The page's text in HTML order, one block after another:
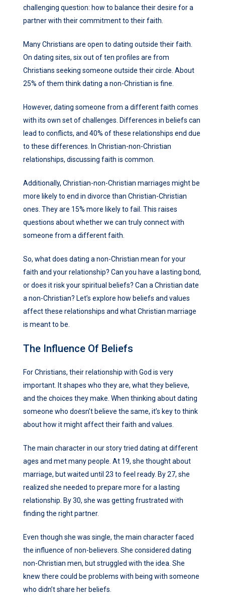
challenging question: how to balance their desire for a
partner with their commitment to their faith.
Many Christians are open to dating outside their faith.
On dating sites, six out of ten profiles are from
Christians seeking someone outside their circle. About
25% of them think dating a non-Christian is fine.
However, dating someone from a different faith comes
with its own set of challenges. Differences in beliefs can
lead to conflicts, and 40% of these relationships end due
to these differences. In Christian-non-Christian
relationships, discussing faith is common.
Additionally, Christian-non-Christian marriages might be
more likely to end in divorce than Christian-Christian
ones. They are 15% more likely to fail. This raises
questions about whether we can truly connect with
someone from a different faith.
So, what does dating a non-Christian mean for your
faith and your relationship? Can you have a lasting bond,
or does it risk your spiritual beliefs? Can a Christian date
a non-Christian? Let’s explore how beliefs and values
affect these relationships and what Christian marriage
is meant to be.
The Influence Of Beliefs
For Christians, their relationship with God is very
important. It shapes who they are, what they believe,
and the choices they make. When thinking about dating
someone who doesn’t believe the same, it’s key to think
about how it might affect their faith and values.
The main character in our story tried dating at different
ages and met many people. At 19, she thought about
marriage, but waited until 23 to feel ready. By 27, she
realized she needed to prepare more for a lasting
relationship. By 30, she was getting frustrated with
finding the right partner.
Even though she was single, the main character faced
the influence of non-believers. She considered dating
non-Christian men, but struggled with the idea. She
knew there could be problems with being with someone
who didn’t share her beliefs.